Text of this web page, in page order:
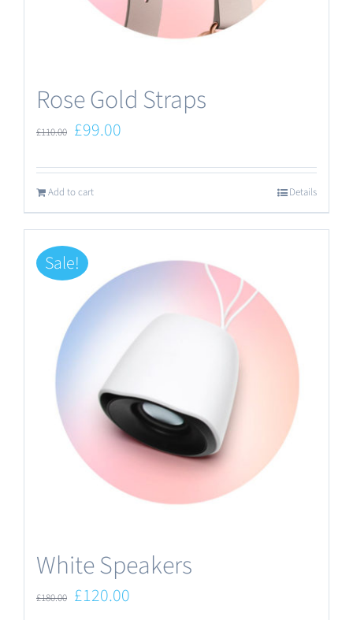
Rose Gold Straps
£110.00 Original
was:
£110.00.
£99.00
£99.00.
Add to cart Details
Sale!
White Speakers
£180.00 Original
£120.00